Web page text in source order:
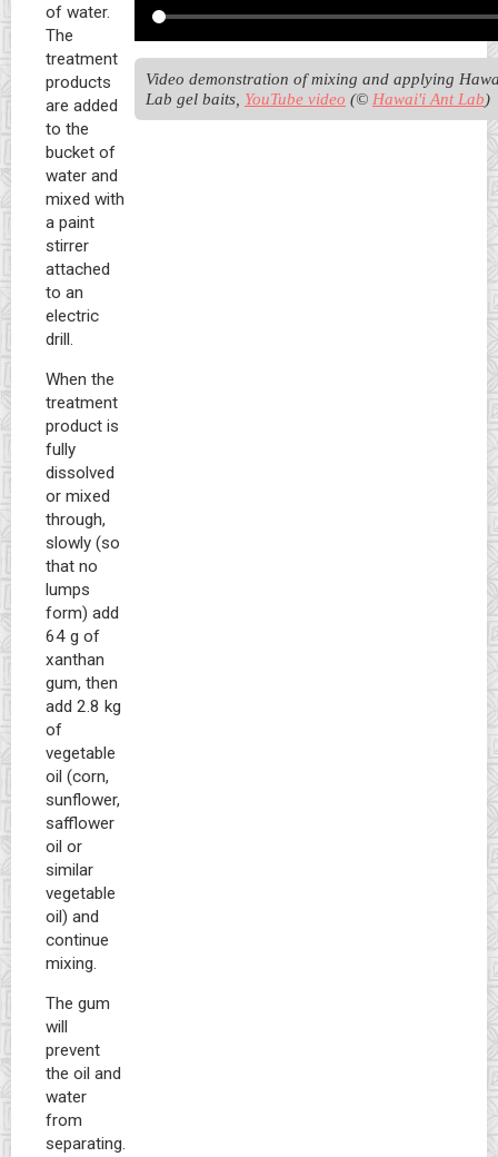
of water.
The
treatment
products
are added
to the
bucket of
water and
mixed with
a paint
stirrer
attached
to an
electric
drill.
When the
treatment
product is
fully
dissolved
or mixed
through,
slowly (so
that no
lumps
form) add
64 g of
xanthan
gum, then
add 2.8 kg
of
vegetable
oil (corn,
sunflower,
safflower
oil or
similar
vegetable
oil) and
continue
mixing.
The gum
will
prevent
the oil and
water
from
separating.
Video demonstration of mixing and applying
Lab gel baits, YouTube video (© Hawai'i Ant Lab)